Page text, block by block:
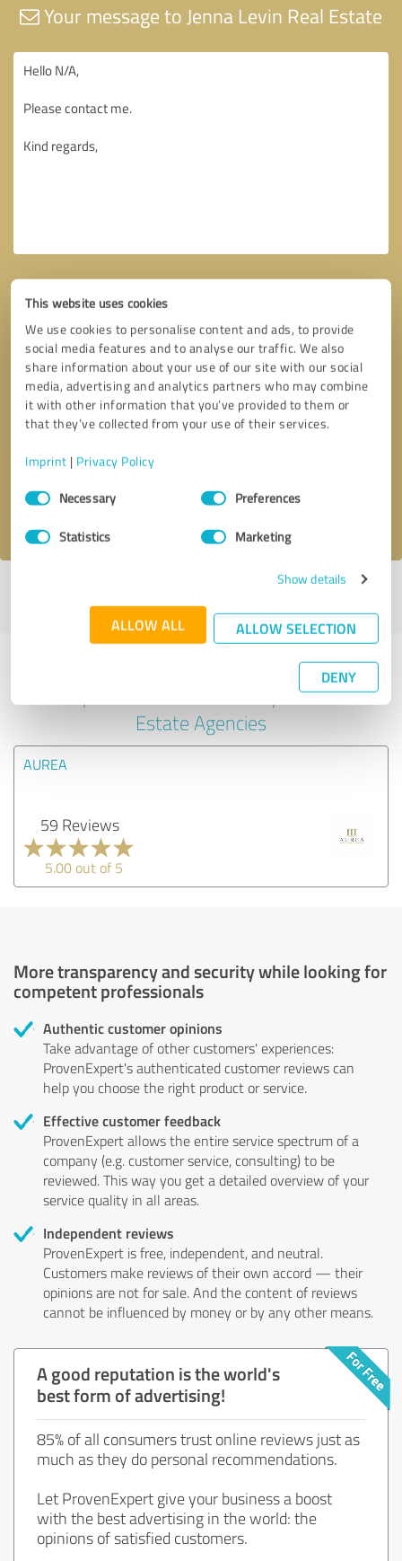
This website uses cookies
We use cookies to personalise content and ads, to provide
social media features and to analyse our traffic. We also
share information about your use of our site with our social
media, advertising and analytics partners who may combine
it with other information that you’ve provided to them or
that they’ve collected from your use of their services.
Imprint | Privacy Policy
Consent
SelectionNecessary Preferences
Statistics Marketing
Show details
ALLOW ALL ALLOW SELECTION
DENY
Your message to Jenna Levin Real Estate
Callback request * required fields
I accept the privacy policy
profile
Experiences with other service
providers in the industry Real
Estate Agencies
AUREA
59 Reviews
5.00 out of 5
More transparency and security while looking for
competent professionals
Authentic customer opinions
Take advantage of other customers' experiences:
ProvenExpert's authenticated customer reviews can
help you choose the right product or service.
Effective customer feedback
ProvenExpert allows the entire service spectrum of a
company (e.g. customer service, consulting) to be
reviewed. This way you get a detailed overview of your
service quality in all areas.
Independent reviews
ProvenExpert is free, independent, and neutral.
Customers make reviews of their own accord — their
opinions are not for sale. And the content of reviews
cannot be influenced by money or by any other means.
A good reputation is the world's
best form of advertising!
85% of all consumers trust online reviews just as
much as they do personal recommendations.
Let ProvenExpert give your business a boost
with the best advertising in the world: the
opinions of satisfied customers.